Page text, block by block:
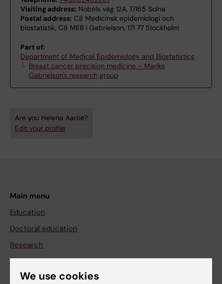
Visiting address: Nobels väg 12A, 17165 Solna
Postal address: C8 Medicinsk epidemiologi och
biostatistik, C8 MEB I Gabrielson, 171 77 Stockholm
Part of:
Department of Medical Epidemiology and Biostatistics
Breast cancer precision medicine – Marike
Gabrielson's research group
Are you Helena Aaröe?
Edit your profile
Main menu
Education
Doctoral education
Research
About KI
We use cookies